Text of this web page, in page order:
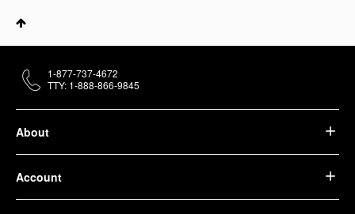
About
Account
1-877-737-4672
TTY: 1-888-866-9845